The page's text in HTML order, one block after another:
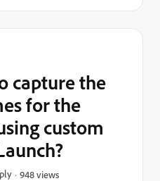
capture the
for the
custom
948 views